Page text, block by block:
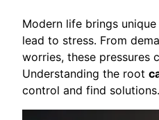
Modern life brings
lead to stress. From
worries, these pressures
Understanding the root
control and find solutions.